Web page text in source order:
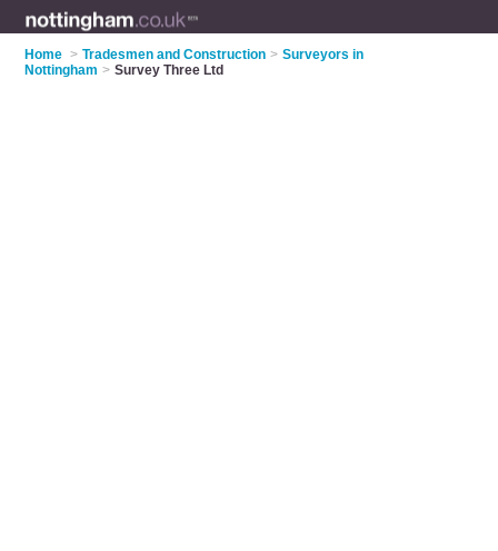
Home > Tradesmen and Construction > Surveyors in
Nottingham > Survey Three Ltd